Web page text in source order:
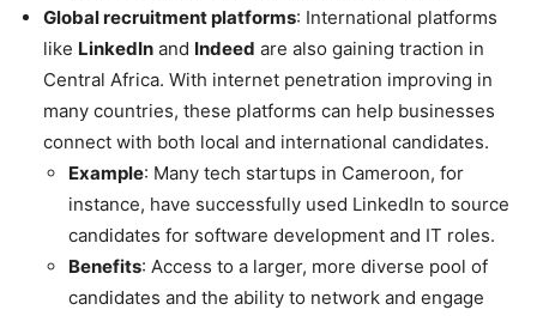
Global recruitment platforms: International platforms
like LinkedIn and Indeed are also gaining traction in
Central Africa. With internet penetration improving in
many countries, these platforms can help businesses
connect with both local and international candidates.
Example: Many tech startups in Cameroon, for
instance, have successfully used LinkedIn to source
candidates for software development and IT roles.
Benefits: Access to a larger, more diverse pool of
candidates and the ability to network and engage